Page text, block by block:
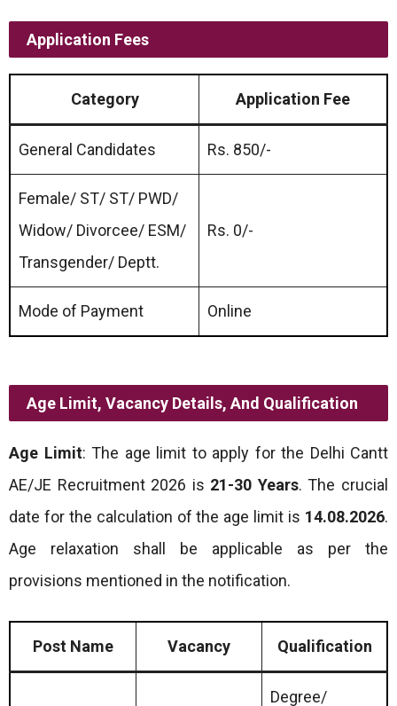
Application Fees
Category Application Fee
General Candidates Rs. 850/-
Female/ ST/ ST/ PWD/
Widow/ Divorcee/ ESM/
Transgender/ Deptt.
Rs. 0/-
Mode of Payment Online
Age Limit, Vacancy Details, And Qualification
Age Limit: The age limit to apply for the Delhi Cantt
AE/JE Recruitment 2026 is 21-30 Years. The crucial
date for the calculation of the age limit is 14.08.2026.
Age relaxation shall be applicable as per the
provisions mentioned in the notification.
Post Name Vacancy Qualification
Degree/